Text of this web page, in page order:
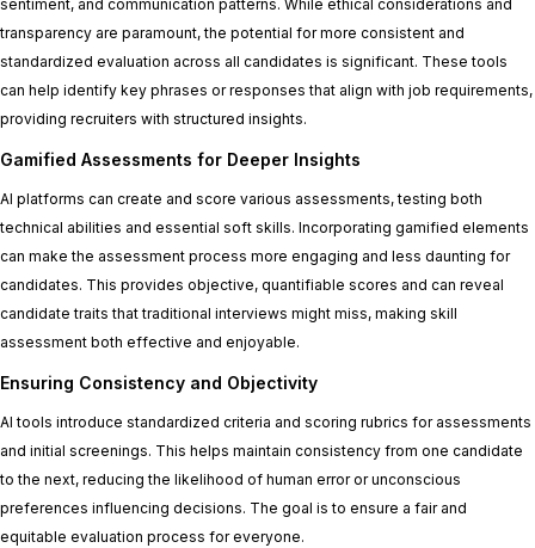
sentiment, and communication patterns. While ethical considerations and
transparency are paramount, the potential for more consistent and
standardized evaluation across all candidates is significant. These tools
can help identify key phrases or responses that align with job requirements,
providing recruiters with structured insights.
Gamified Assessments for Deeper Insights
AI platforms can create and score various assessments, testing both
technical abilities and essential soft skills. Incorporating gamified elements
can make the assessment process more engaging and less daunting for
candidates. This provides objective, quantifiable scores and can reveal
candidate traits that traditional interviews might miss, making skill
assessment both effective and enjoyable.
Ensuring Consistency and Objectivity
AI tools introduce standardized criteria and scoring rubrics for assessments
and initial screenings. This helps maintain consistency from one candidate
to the next, reducing the likelihood of human error or unconscious
preferences influencing decisions. The goal is to ensure a fair and
equitable evaluation process for everyone.